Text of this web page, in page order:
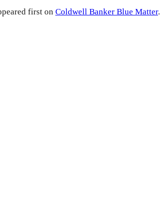
first on Coldwell Banker Blue Matter.